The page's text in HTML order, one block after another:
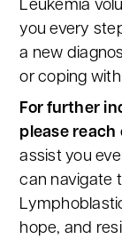
Leukemia
you every
a new
or coping
For further
please reach
assist you
can navigate
hope, and